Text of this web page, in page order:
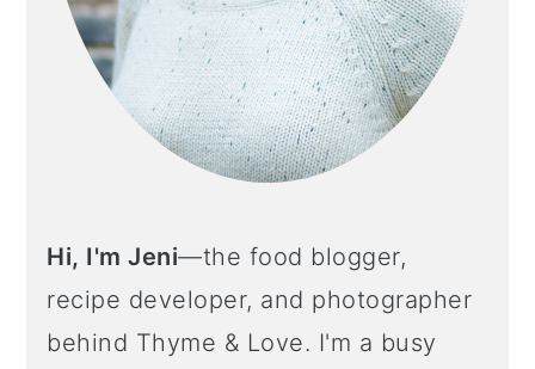
Hi, I'm Jeni—the food blogger,
recipe developer, and photographer
behind Thyme & Love. I'm a busy